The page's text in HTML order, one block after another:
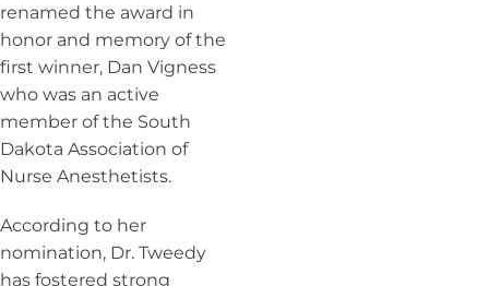
renamed the award in
honor and memory of the
first winner, Dan Vigness
who was an active
member of the South
Dakota Association of
Nurse Anesthetists.
According to her
nomination, Dr. Tweedy
has fostered strong